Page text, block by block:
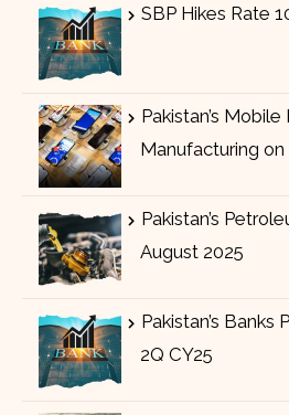
SBP Hikes Rate
Pakistan’s
Manufacturing on
Pakistan’s
August 2025
Pakistan’s Banks
2Q CY25